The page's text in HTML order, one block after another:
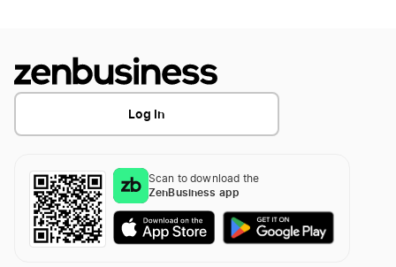
Co-working Spaces
Construction Cleaning Business
Log In
Scan to download the
ZenBusiness app